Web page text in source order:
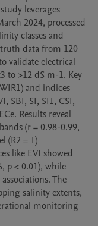
leverages
2024, processed
classes and
data from 120
validate electrical
to >12 dS m-1. Key
and indices
SBI, SI, SI1, CSI,
Results reveal
(r = 0.98-0.99,
(R2 = 1)
like EVI showed
p < 0.01), while
The
salinity extents,
monitoring